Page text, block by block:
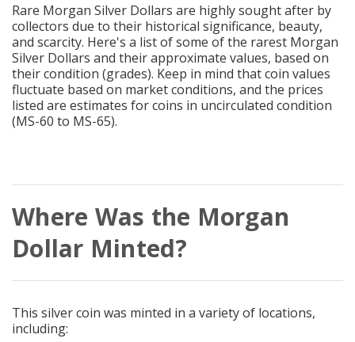
Rare Morgan Silver Dollars are highly sought after by
collectors due to their historical significance, beauty,
and scarcity. Here's a list of some of the rarest Morgan
Silver Dollars and their approximate values, based on
their condition (grades). Keep in mind that coin values
fluctuate based on market conditions, and the prices
listed are estimates for coins in uncirculated condition
(MS-60 to MS-65).
Where Was the Morgan
Dollar Minted?
This silver coin was minted in a variety of locations,
including: